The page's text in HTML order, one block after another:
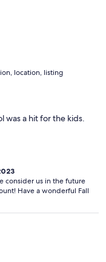
location, listing
was a hit for the kids.
consider us in the future
Have a wonderful Fall